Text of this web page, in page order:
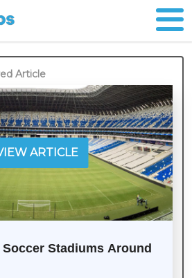
Article
ARTICLE
Stadiums Around